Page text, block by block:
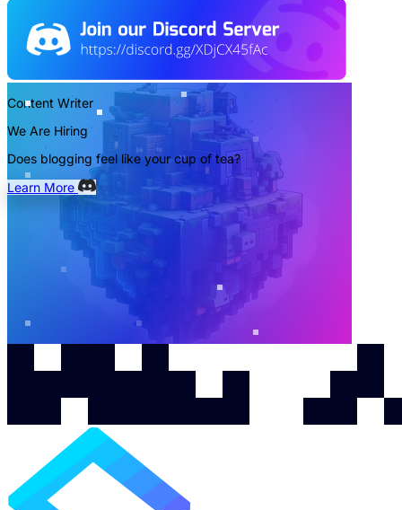
Content Writer
We Are Hiring
Does blogging feel like your cup of tea?
Learn More